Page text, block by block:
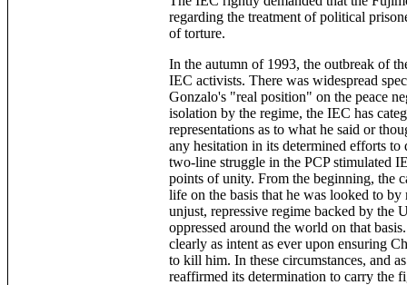
regarding the treatment of political
of ­torture.
In the autumn of 1993, the outbreak of
IEC activists. There was widespread
Gonzalo's "real position" on the peace
isolation by the regime, the IEC has
representations as to what he said or
any hesitation in its determined efforts
two-line struggle in the PCP stimulated
points of unity. From the beginning, the
life on the basis that he was looked to
unjust, repressive regime backed by the
oppressed around the world on that
clearly as intent as ever upon ensuring
to kill him. In these circumstances, and
reaffirmed its determination to carry the